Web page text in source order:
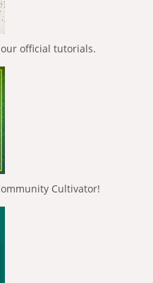
official tutorials.
Cultivator!